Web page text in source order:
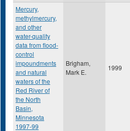
Mercury,
methylmercury,
and other
water-quality
data from flood-
control
impoundments
and natural
waters of the
Red River of
the North
Basin,
Minnesota
1997-99
Brigham,
Mark E.
1999